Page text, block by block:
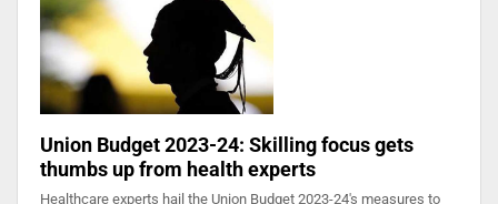
Union Budget 2023-24: Skilling focus gets
thumbs up from health experts
Healthcare experts hail the Union Budget 2023-24's measures to